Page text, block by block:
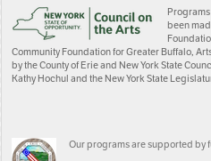
been
Community Foundation for Greater Buffalo,
by the County of Erie and New York State
Kathy Hochul and the New York State
Our programs are supported by